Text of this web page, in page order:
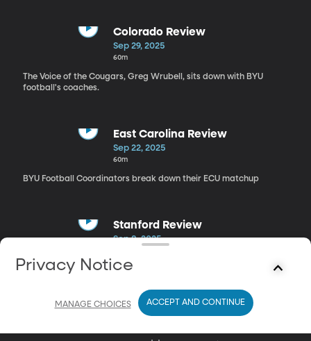
Colorado Review
Sep 29, 2025
60m
The Voice of the Cougars, Greg Wrubell, sits down with BYU
football's coaches.
East Carolina Review
Sep 22, 2025
60m
BYU Football Coordinators break down their ECU matchup
Stanford Review
Sep 8, 2025
Greg Wrubell, sits down with offensive and special teams
Privacy Notice
MANAGE CHOICES ACCEPT AND CONTINUE